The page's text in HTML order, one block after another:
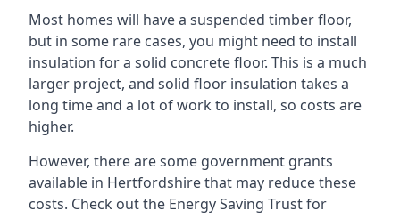
Most homes will have a suspended timber floor,
but in some rare cases, you might need to install
insulation for a solid concrete floor. This is a much
larger project, and solid floor insulation takes a
long time and a lot of work to install, so costs are
higher.
However, there are some government grants
available in Hertfordshire that may reduce these
costs. Check out the Energy Saving Trust for